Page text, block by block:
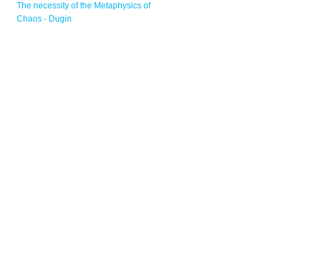
The necessity of the Metaphysics of
Chaos - Dugin